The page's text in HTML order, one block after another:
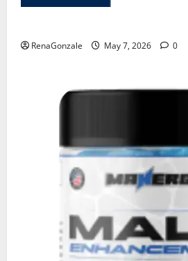
RenaGonzale May 7, 2026 0